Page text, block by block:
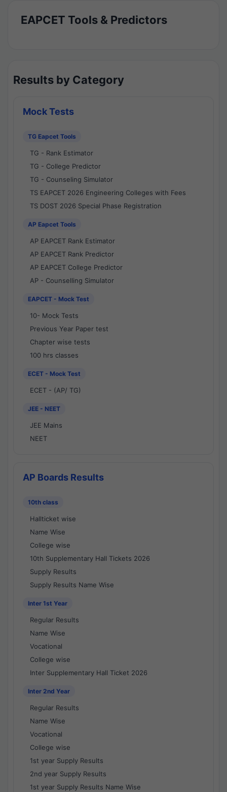
EAPCET Tools & Predictors
Results by Category
Mock Tests
TG Eapcet Tools
TG - Rank Estimator
TG - College Predictor
TG - Counseling Simulator
TS EAPCET 2026 Engineering Colleges with Fees
TS DOST 2026 Special Phase Registration
AP Eapcet Tools
AP EAPCET Rank Estimator
AP EAPCET Rank Predictor
AP EAPCET College Predictor
AP - Counselling Simulator
EAPCET - Mock Test
10- Mock Tests
Previous Year Paper test
Chapter wise tests
100 hrs classes
ECET - Mock Test
ECET - (AP/ TG)
JEE - NEET
JEE Mains
NEET
AP Boards Results
10th class
Hallticket wise
Name Wise
College wise
10th Supplementary Hall Tickets 2026
Supply Results
Supply Results Name Wise
Inter 1st Year
Regular Results
Name Wise
Vocational
College wise
Inter Supplementary Hall Ticket 2026
Inter 2nd Year
Regular Results
Name Wise
Vocational
College wise
1st year Supply Results
2nd year Supply Results
1st year Supply Results Name Wise